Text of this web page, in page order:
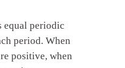
equal periodic
period. When
positive, when